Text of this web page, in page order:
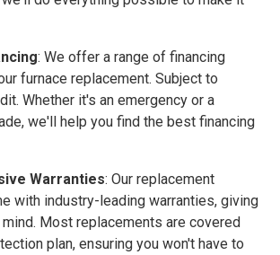
: We offer a range of financing
furnace replacement. Subject to
Whether it's an emergency or a
we'll help you find the best financing
Warranties: Our replacement
with industry-leading warranties, giving
Most replacements are covered
plan, ensuring you won't have to